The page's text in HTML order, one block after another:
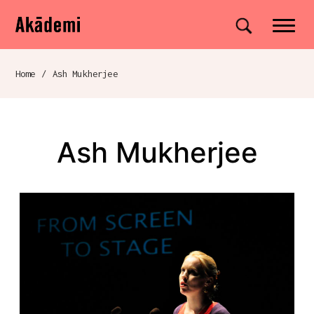
Navigation
Skip to content
Akademi Site search
Breadcrumb navigation
Home / Ash Mukherjee
Ash Mukherjee